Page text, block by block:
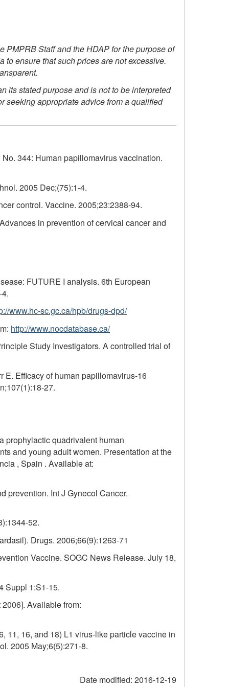
PMPRB Staff and the HDAP for the purpose of
ensure that such prices are not excessive.
its stated purpose and is not to be interpreted
seeking appropriate advice from a qualified
344: Human papillomavirus vaccination.
2005 Dec;(75):1-4.
control. Vaccine. 2005;23:2388-94.
in prevention of cervical cancer and
FUTURE I analysis. 6th European
www.hc-sc.gc.ca/hpb/drugs-dpd/
http://www.nocdatabase.ca/
Study Investigators. A controlled trial of
E. Efficacy of human papillomavirus-16
27.
prophylactic quadrivalent human
and young adult women. Presentation at the
, Spain . Available at:
prevention. Int J Gynecol Cancer.
52.
Drugs. 2006;66(9):1263-71
Vaccine. SOGC News Release. July 18,
Suppl 1:S1-15.
Available from:
11, 16, and 18) L1 virus-like particle vaccine in
2005 May;6(5):271-8.
Date modified: 2016-12-19